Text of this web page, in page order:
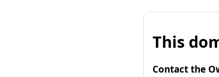
This
Contact the